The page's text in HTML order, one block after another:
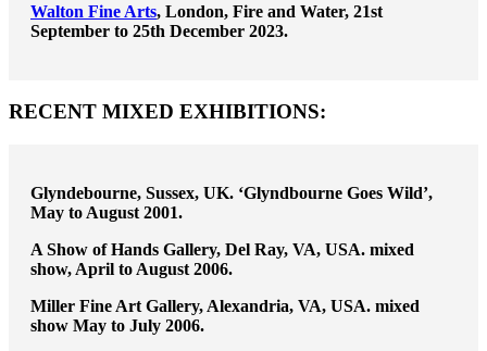
Walton Fine Arts, London, Fire and Water, 21st
September to 25th December 2023.
RECENT MIXED EXHIBITIONS:
Glyndebourne, Sussex, UK. ‘Glyndbourne Goes Wild’,
May to August 2001.
A Show of Hands Gallery, Del Ray, VA, USA. mixed
show, April to August 2006.
Miller Fine Art Gallery, Alexandria, VA, USA. mixed
show May to July 2006.